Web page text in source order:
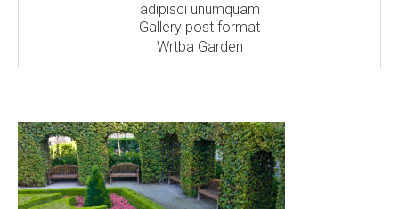
adipisci unumquam
Gallery post format
Wrtba Garden